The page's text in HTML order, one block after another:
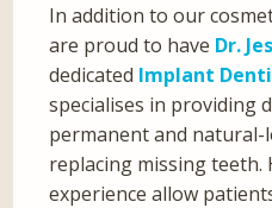
In addition to our
are proud to have Dr.
dedicated Implant
specialises in providing
permanent and
replacing missing teeth.
experience allow